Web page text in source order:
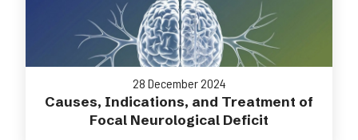
28 December 2024
Causes, Indications, and Treatment of
Focal Neurological Deficit